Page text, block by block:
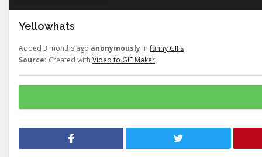
Yellowhats
Added 3 months ago anonymously infunny GIFs
Source: Created with Video to GIF Maker